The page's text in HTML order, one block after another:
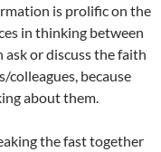
is prolific on the
in thinking between
or discuss the faith
because
about them.
the fast together